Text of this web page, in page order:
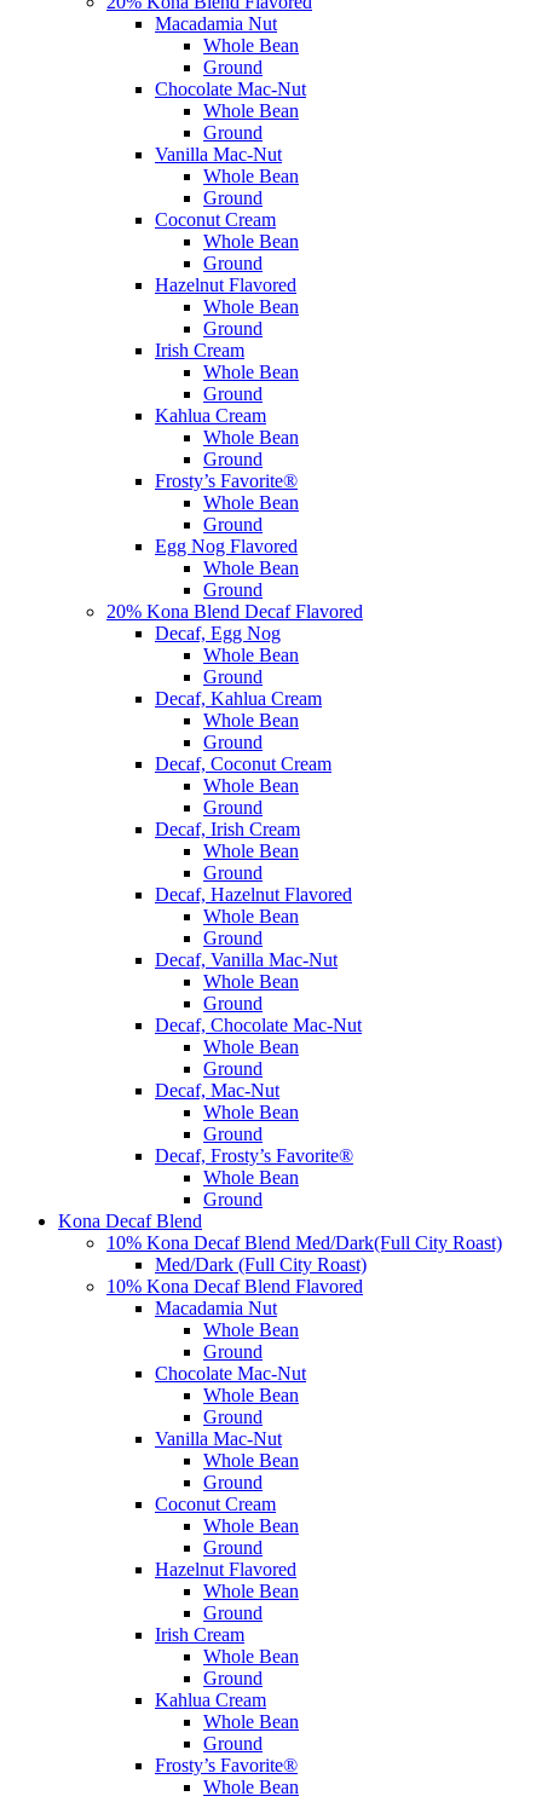
Macadamia Nut
Whole Bean
Ground
Chocolate Mac-Nut
Whole Bean
Ground
Vanilla Mac-Nut
Whole Bean
Ground
Coconut Cream
Whole Bean
Ground
Hazelnut Flavored
Whole Bean
Ground
Irish Cream
Whole Bean
Ground
Kahlua Cream
Whole Bean
Ground
Frosty’s Favorite®
Whole Bean
Ground
Egg Nog Flavored
Whole Bean
Ground
20% Kona Blend Decaf Flavored
Decaf, Egg Nog
Whole Bean
Ground
Decaf, Kahlua Cream
Whole Bean
Ground
Decaf, Coconut Cream
Whole Bean
Ground
Decaf, Irish Cream
Whole Bean
Ground
Decaf, Hazelnut Flavored
Whole Bean
Ground
Decaf, Vanilla Mac-Nut
Whole Bean
Ground
Decaf, Chocolate Mac-Nut
Whole Bean
Ground
Decaf, Mac-Nut
Whole Bean
Ground
Decaf, Frosty’s Favorite®
Whole Bean
Ground
Kona Decaf Blend
10% Kona Decaf Blend Med/Dark(Full City Roast)
Med/Dark (Full City Roast)
10% Kona Decaf Blend Flavored
Macadamia Nut
Whole Bean
Ground
Chocolate Mac-Nut
Whole Bean
Ground
Vanilla Mac-Nut
Whole Bean
Ground
Coconut Cream
Whole Bean
Ground
Hazelnut Flavored
Whole Bean
Ground
Irish Cream
Whole Bean
Ground
Kahlua Cream
Whole Bean
Ground
Frosty’s Favorite®
Whole Bean